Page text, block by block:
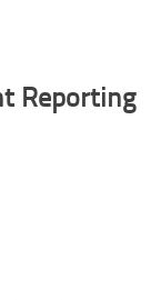
Reporting